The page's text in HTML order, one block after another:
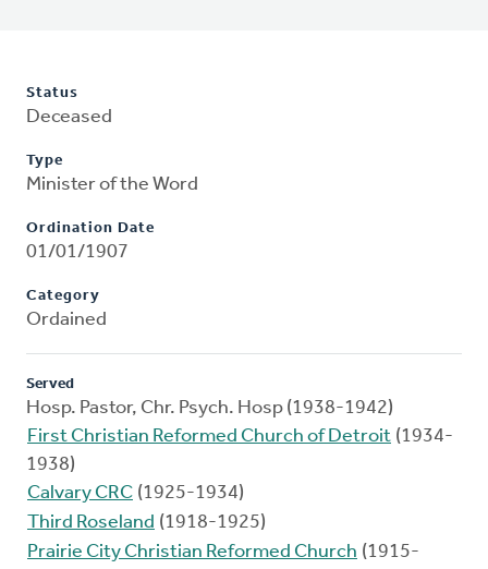
Status
Deceased
Type
Minister of the Word
Ordination Date
01/01/1907
Category
Ordained
Served
Hosp. Pastor, Chr. Psych. Hosp (1938-1942)
First Christian Reformed Church of Detroit (1934-
1938)
Calvary CRC (1925-1934)
Third Roseland (1918-1925)
Prairie City Christian Reformed Church (1915-